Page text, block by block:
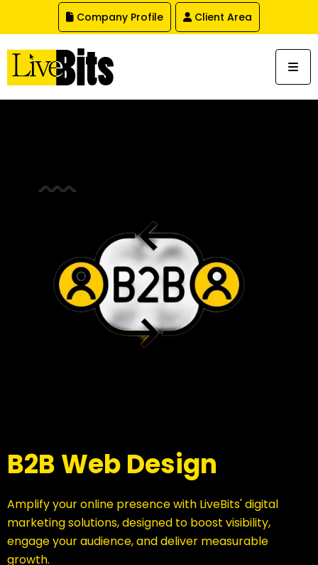
Company Profile Client Area
B2B Web Design
Amplify your online presence with LiveBits' digital
marketing solutions, designed to boost visibility,
engage your audience, and deliver measurable
growth.